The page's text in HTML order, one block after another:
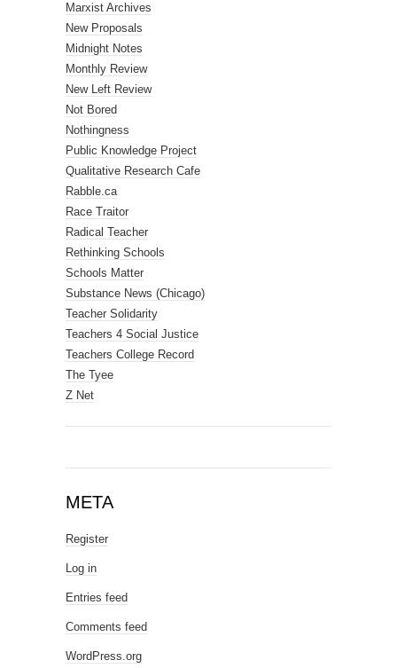
Marxist Archives
New Proposals
Midnight Notes
Monthly Review
New Left Review
Not Bored
Nothingness
Public Knowledge Project
Qualitative Research Cafe
Rabble.ca
Race Traitor
Radical Teacher
Rethinking Schools
Schools Matter
Substance News (Chicago)
Teacher Solidarity
Teachers 4 Social Justice
Teachers College Record
The Tyee
Z Net
META
Register
Log in
Entries feed
Comments feed
WordPress.org